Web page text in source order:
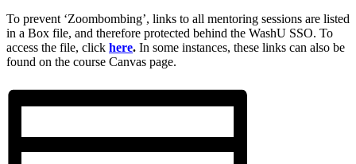
To prevent ‘Zoombombing’, links to all mentoring sessions are listed
in a Box file, and therefore protected behind the WashU SSO. To
access the file, click here. In some instances, these links can also be
found on the course Canvas page.